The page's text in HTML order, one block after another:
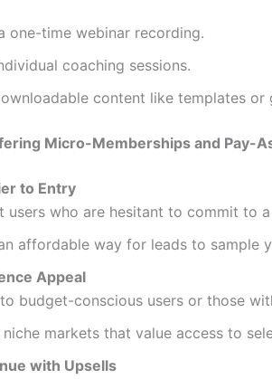
one-time webinar recording.
coaching sessions.
content like templates or
Micro-Memberships and Pay-
to Entry
users who are hesitant to commit to
affordable way for leads to sample
Appeal
budget-conscious users or those
niche markets that value access to
with Upsells